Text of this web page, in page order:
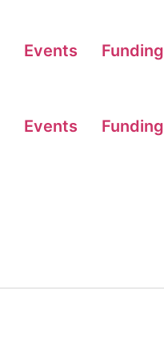
Events Funding
Events Funding